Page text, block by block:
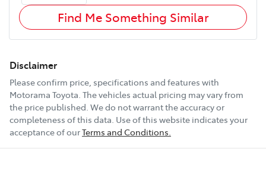
Find Me Something Similar
Disclaimer
Please confirm price, specifications and features with
Motorama Toyota. The vehicles actual pricing may vary from
the price published. We do not warrant the accuracy or
completeness of this data. Use of this website indicates your
acceptance of ourTerms and Conditions.